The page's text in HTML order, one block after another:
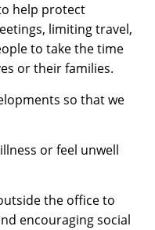
help protect
limiting travel,
to take the time
or their families.
so that we
or feel unwell
the office to
encouraging social